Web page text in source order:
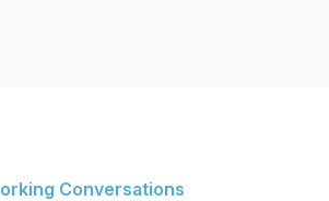
Conversations